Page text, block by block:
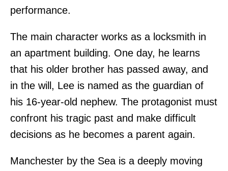
performance.
The main character works as a locksmith in
an apartment building. One day, he learns
that his older brother has passed away, and
in the will, Lee is named as the guardian of
his 16-year-old nephew. The protagonist must
confront his tragic past and make difficult
decisions as he becomes a parent again.
Manchester by the Sea is a deeply moving